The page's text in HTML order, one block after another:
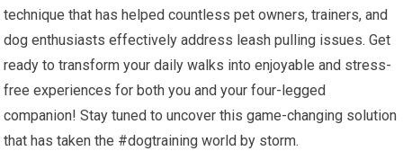
technique that has helped countless pet owners, trainers, and
dog enthusiasts effectively address leash pulling issues. Get
ready to transform your daily walks into enjoyable and stress-
free experiences for both you and your four-legged
companion! Stay tuned to uncover this game-changing solution
that has taken the #dogtraining world by storm.